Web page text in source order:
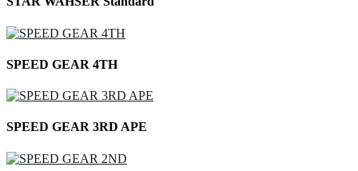
SPEED GEAR 4TH
SPEED GEAR 3RD APE